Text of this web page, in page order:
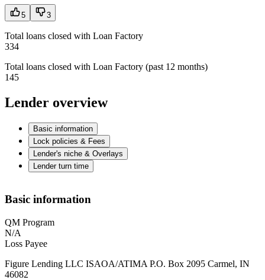
5 3
Total loans closed with Loan Factory
334
Total loans closed with Loan Factory (past 12 months)
145
Lender overview
Basic information
Lock policies & Fees
Lender's niche & Overlays
Lender turn time
Basic information
QM Program
N/A
Loss Payee
Figure Lending LLC ISAOA/ATIMA P.O. Box 2095 Carmel, IN
46082